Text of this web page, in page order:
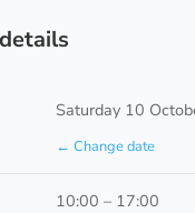
Saturday 10
← Change date
10:00 – 17:00